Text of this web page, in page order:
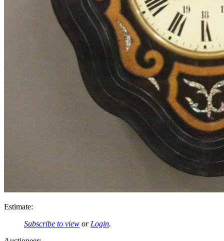
Estimate:
Subscribe to view or Login.